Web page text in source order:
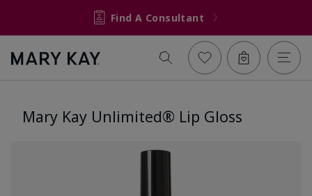
Find A Consultant
Mary Kay Unlimited® Lip Gloss